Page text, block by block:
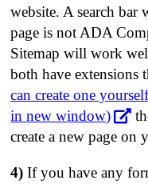
website. A search
page is not ADA
Sitemap will work
both have
can create one
in new window)
create a new page on
4)If you have any